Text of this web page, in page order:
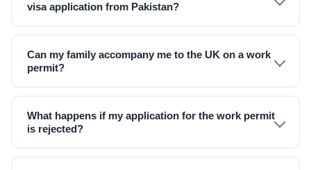
visa application from Pakistan?
Can my family accompany me to the UK on a work
permit?
What happens if my application for the work permit
is rejected?